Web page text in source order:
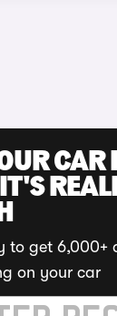
CAR
to get 6,000+
on your car